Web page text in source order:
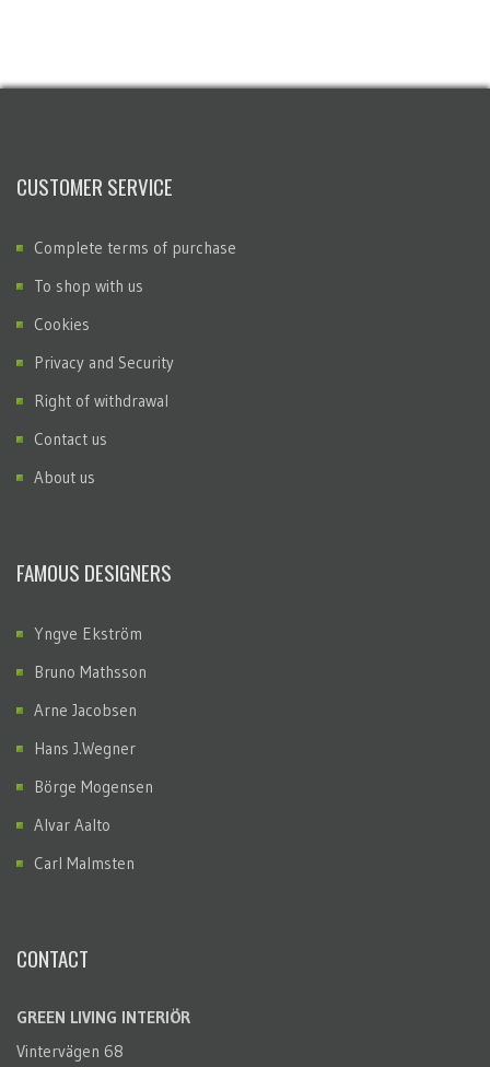
CUSTOMER SERVICE
Complete terms of purchase
To shop with us
Cookies
Privacy and Security
Right of withdrawal
Contact us
About us
FAMOUS DESIGNERS
Yngve Ekström
Bruno Mathsson
Arne Jacobsen
Hans J.Wegner
Börge Mogensen
Alvar Aalto
Carl Malmsten
CONTACT
GREEN LIVING INTERIÖR
Vintervägen 68